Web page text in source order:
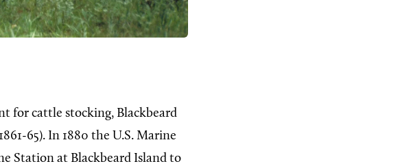
for cattle stocking, Blackbeard
65). In 1880 the U.S. Marine
Station at Blackbeard Island to